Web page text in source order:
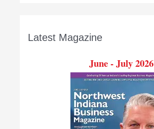
Latest Magazine
June - July 2026